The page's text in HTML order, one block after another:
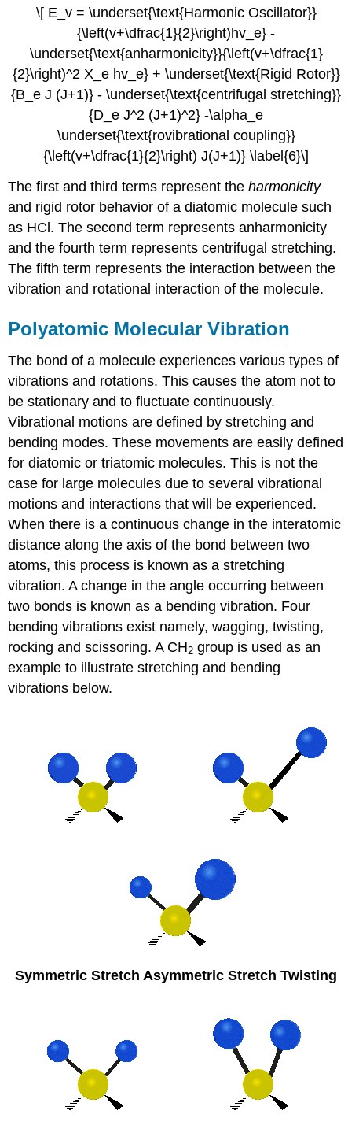
\[ E_v = \underset{\text{Harmonic Oscillator}}
{\left(v+\dfrac{1}{2}\right)hv_e} -
\underset{\text{anharmonicity}}{\left(v+\dfrac{1}
{2}\right)^2 X_e hv_e} + \underset{\text{Rigid Rotor}}
{B_e J (J+1)} - \underset{\text{centrifugal stretching}}
{D_e J^2 (J+1)^2} -\alpha_e
\underset{\text{rovibrational coupling}}
{\left(v+\dfrac{1}{2}\right) J(J+1)} \label{6}\]
The first and third terms represent theharmonicity
and rigid rotor behavior of a diatomic molecule such
as HCl. The second term represents anharmonicity
and the fourth term represents centrifugal stretching.
The fifth term represents the interaction between the
vibration and rotational interaction of the molecule.
Polyatomic Molecular Vibration
The bond of a molecule experiences various types of
vibrations and rotations. This causes the atom not to
be stationary and to fluctuate continuously.
Vibrational motions are defined by stretching and
bending modes. These movements are easily defined
for diatomic or triatomic molecules. This is not the
case for large molecules due to several vibrational
motions and interactions that will be experienced.
When there is a continuous change in the interatomic
distance along the axis of the bond between two
atoms, this process is known as a stretching
vibration. A change in the angle occurring between
two bonds is known as a bending vibration. Four
bending vibrations exist namely, wagging, twisting,
rocking and scissoring. A CH2 group is used as an
example to illustrate stretching and bending
vibrations below.
Symmetric Stretch Asymmetric Stretch Twisting